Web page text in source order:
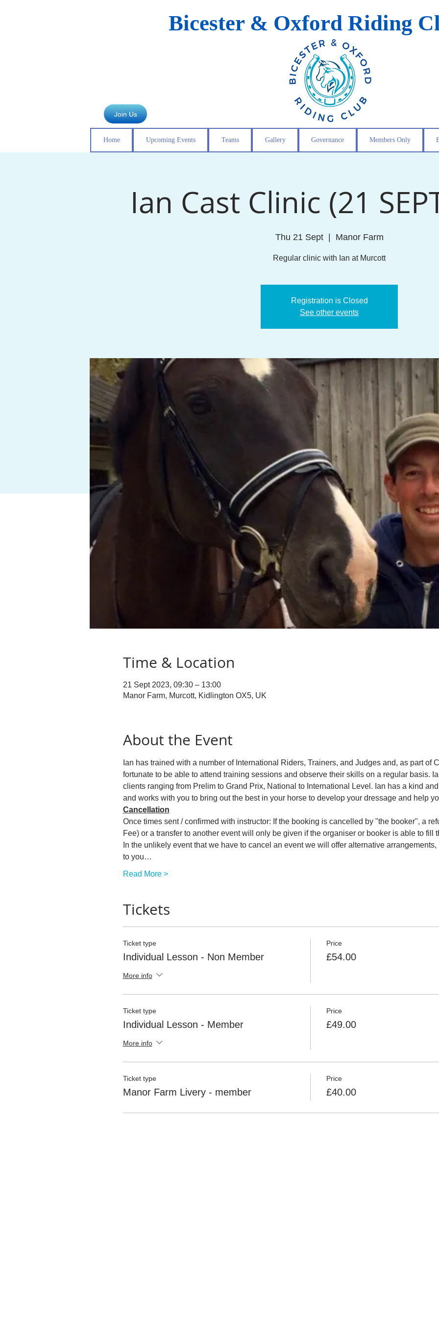
Join Us
Bicester & Oxford Riding
Home Upcoming Events Teams Gallery Governance Members Only
Ian Cast Clinic (21
Thu 21 Sept
  |
Manor Farm
Regular clinic with Ian at Murcott
Registration is Closed
See other events
Time & Location
21 Sept 2023, 09:30 – 13:00
Manor Farm, Murcott, Kidlington OX5, UK
About the Event
Ian has trained with a number of International Riders, Trainers, and Judges and, as part of
fortunate to be able to attend training sessions and observe their skills on a regular basis.
clients ranging from Prelim to Grand Prix, National to International Level. Ian has a kind
and works with you to bring out the best in your horse to develop your dressage and help
Cancellation
Once times sent / confirmed with instructor: If the booking is cancelled by "the booker", a
Fee) or a transfer to another event will only be given if the organiser or booker is able to fill
In the unlikely event that we have to cancel an event we will offer alternative
to you…
Read More >
Tickets
Ticket type
Individual Lesson - Non Member
More info
Price
£54.00
Ticket type
Individual Lesson - Member
More info
Price
£49.00
Ticket type
Manor Farm Livery - member
Price
£40.00